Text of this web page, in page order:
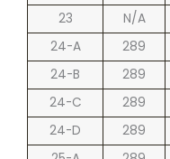
23
N/A
24-A
289
24-B
289
24-C
289
24-D
289